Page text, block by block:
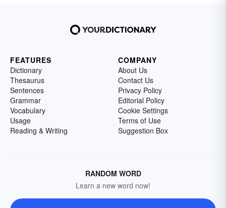
FEATURES
Dictionary
Thesaurus
Sentences
Grammar
Vocabulary
Usage
Reading & Writing
COMPANY
About Us
Contact Us
Privacy Policy
Editorial Policy
Cookie Settings
Terms of Use
Suggestion Box
RANDOM WORD
Learn a new word now!